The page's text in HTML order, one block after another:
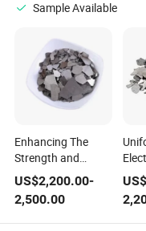
Sample Available
Enhancing The
Strength and
Durability of Steel
with Electrolytic
Manganese Metal
Flakes
US$2,200.00-
2,500.00
-
US$